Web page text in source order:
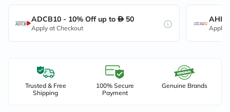
ADCB10 - 10% Off up to 50
Apply at Checkout Apply
Trusted & Free
Shipping
100% Secure
Payment
Genuine Brands